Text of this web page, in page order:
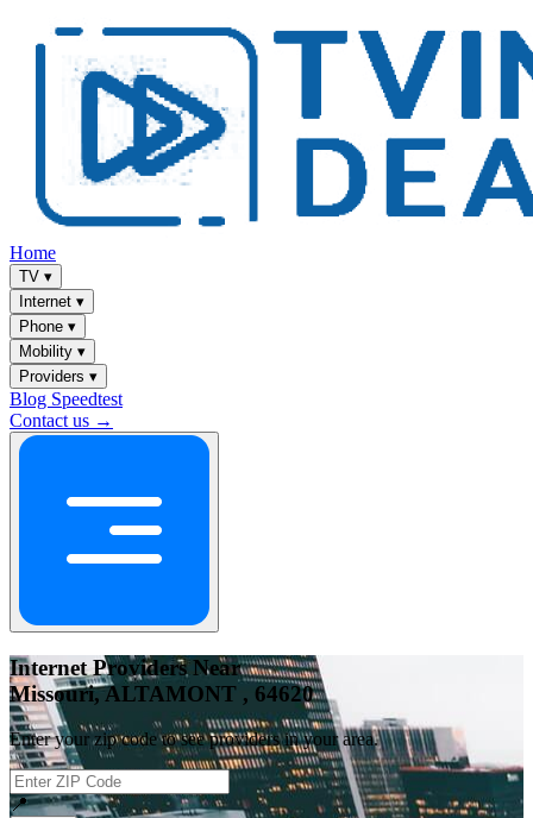
Home
TV ▾
Internet ▾
Phone ▾
Mobility ▾
Providers ▾
Blog Speedtest
Contact us →
Internet Providers Near
Missouri, ALTAMONT , 64620
Enter your zip code to see providers in your area.
📍